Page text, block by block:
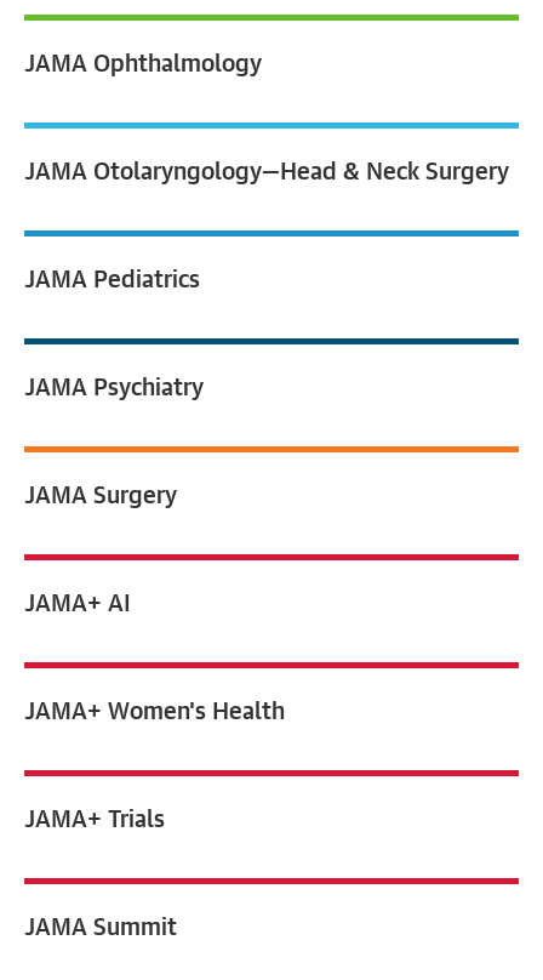
JAMA Ophthalmology
JAMA Otolaryngology—Head & Neck Surgery
JAMA Pediatrics
JAMA Psychiatry
JAMASurgery
JAMA+ AI
JAMA+ Women's Health
JAMA+ Trials
JAMA Summit